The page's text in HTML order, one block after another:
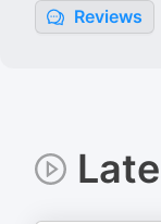
Reviews